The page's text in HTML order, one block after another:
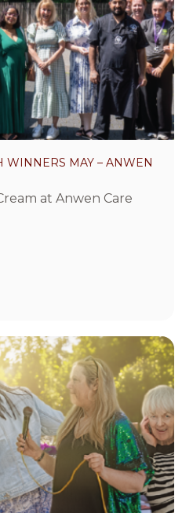
WINNERS MAY – ANWEN
at Anwen Care